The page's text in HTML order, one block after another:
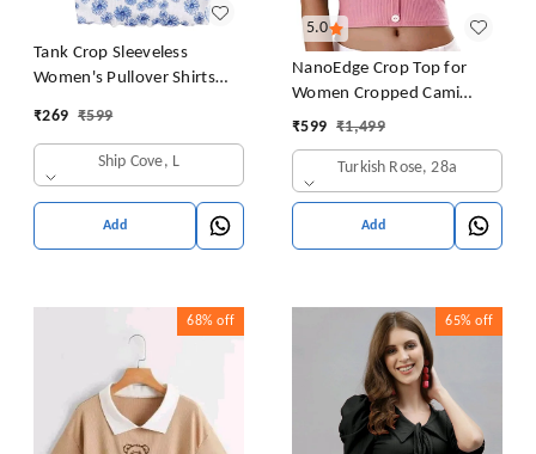
Tank Crop Sleeveless
Women's Pullover Shirts
₹269 ₹599
Ship Cove, L
Add
5.0
NanoEdge Crop Top for
Women Cropped Cami
Women's Top Camisole Built
Pack of 1 (Pink
₹599 ₹1,499
Turkish Rose, 28a
Add
68% off 65% off